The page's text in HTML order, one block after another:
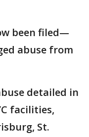
been filed—
abuse from
detailed in
facilities,
St.